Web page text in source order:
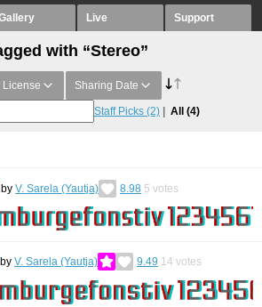
Live Support
with “Stereo”
License Sharing Date
Staff Picks (2) All (4)
by V. Sarela (Yautja) 8.98 5 votes
by V. Sarela (Yautja) 9.49 14 votes